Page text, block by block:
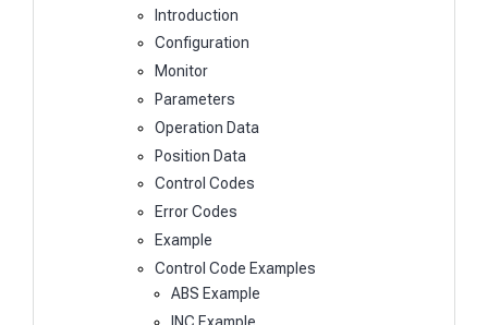
Introduction
Configuration
Monitor
Parameters
Operation Data
Position Data
Control Codes
Error Codes
Example
Control Code Examples
ABS Example
INC Example